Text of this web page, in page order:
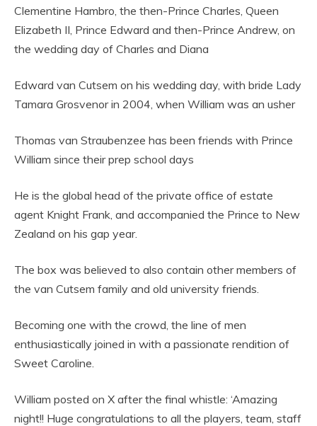
Clementine Hambro, the then-Prince Charles, Queen
Elizabeth II, Prince Edward and then-Prince Andrew, on
the wedding day of Charles and Diana
Edward van Cutsem on his wedding day, with bride Lady
Tamara Grosvenor in 2004, when William was an usher
Thomas van Straubenzee has been friends with Prince
William since their prep school days
He is the global head of the private office of estate
agent Knight Frank, and accompanied the Prince to New
Zealand on his gap year.
The box was believed to also contain other members of
the van Cutsem family and old university friends.
Becoming one with the crowd, the line of men
enthusiastically joined in with a passionate rendition of
Sweet Caroline.
William posted on X after the final whistle: ‘Amazing
night!! Huge congratulations to all the players, team, staff